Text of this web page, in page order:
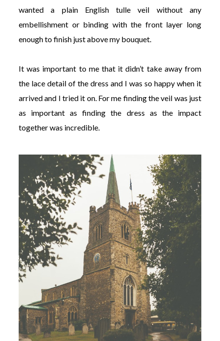
wanted a plain English tulle veil without any
embellishment or binding with the front layer long
enough to finish just above my bouquet.
It was important to me that it didn’t take away from
the lace detail of the dress and I was so happy when it
arrived and I tried it on. For me finding the veil was just
as important as finding the dress as the impact
together was incredible.